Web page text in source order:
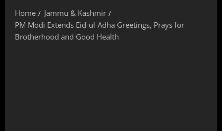
Home
Jammu & Kashmir
PM Modi Extends Eid-ul-Adha Greetings, Prays for
Brotherhood and Good Health